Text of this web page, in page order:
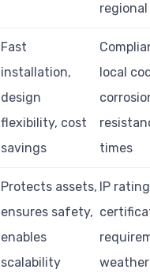
Fast
installation,
design
flexibility, cost
savings
local
times
Protects assets,
ensures safety,
enables
scalability
IP
weather